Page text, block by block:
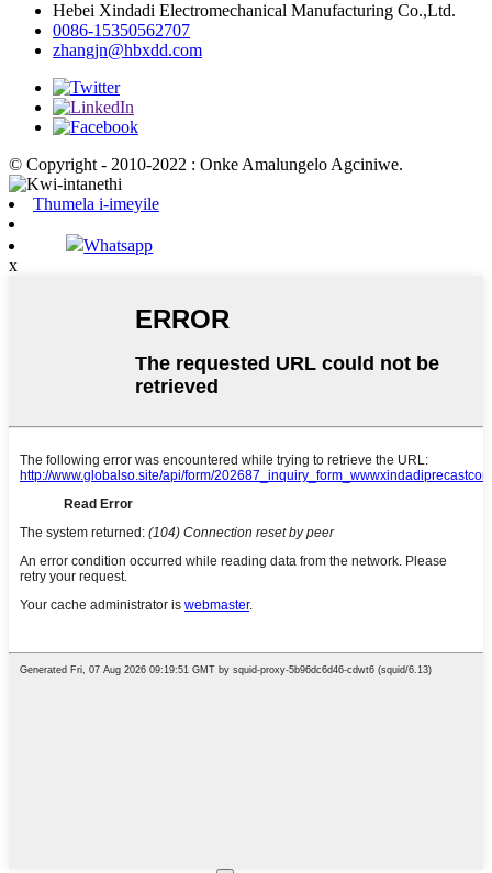
Hebei Xindadi Electromechanical Manufacturing Co.,Ltd.
0086-15350562707
zhangjn@hbxdd.com
© Copyright - 2010-2022 : Onke Amalungelo Agciniwe.
Thumela i-imeyile
Whatsapp
x